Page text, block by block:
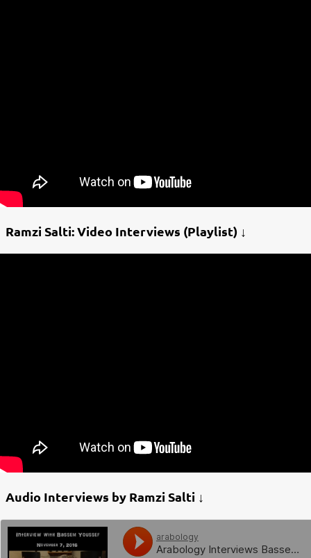
Ramzi Salti: Video Interviews (Playlist) ↓
Audio Interviews by Ramzi Salti ↓